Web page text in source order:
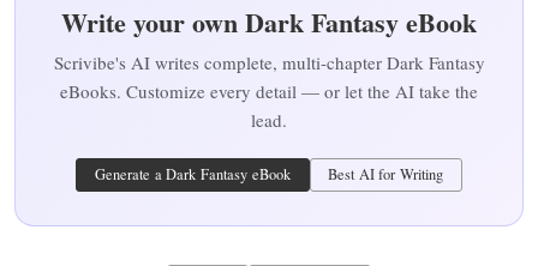
Write your own Dark Fantasy eBook
Scrivibe's AI writes complete, multi-chapter Dark Fantasy
eBooks. Customize every detail — or let the AI take the
lead.
Generate a Dark Fantasy eBook Best AI for Writing